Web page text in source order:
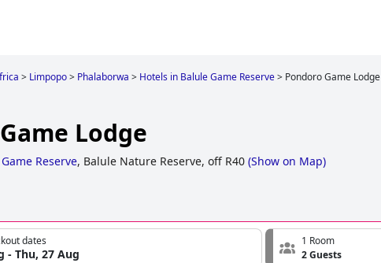
> Limpopo> Phalaborwa > Hotels in Balule Game Reserve> Pondoro Game Lodge
Lodge
Reserve, Balule Nature Reserve, off R40 (Show on Map)
dates
- Thu, 27 Aug
1 Room
2 Guests